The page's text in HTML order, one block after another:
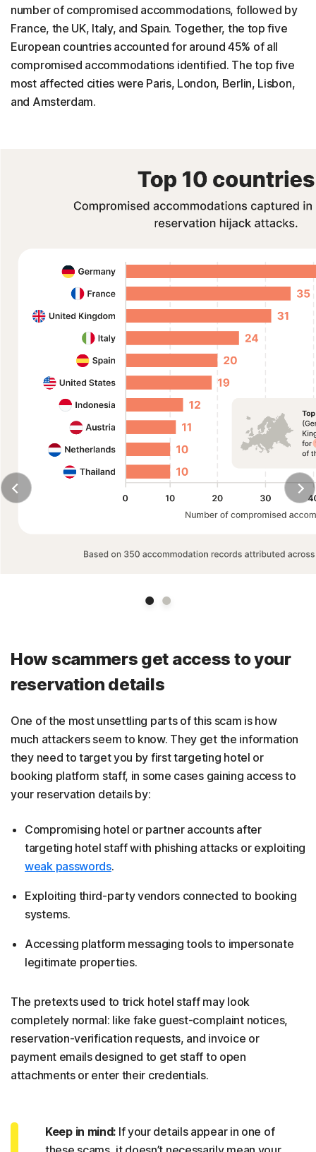
number of compromised accommodations, followed by
France, the UK, Italy, and Spain. Together, the top five
European countries accounted for around 45% of all
compromised accommodations identified. The top five
most affected cities were Paris, London, Berlin, Lisbon,
and Amsterdam.
Slide 1 Slide 2
How scammers get access to your
reservation details
One of the most unsettling parts of this scam is how
much attackers seem to know. They get the information
they need to target you by first targeting hotel or
booking platform staff, in some cases gaining access to
your reservation details by:
Compromising hotel or partner accounts after
targeting hotel staff with phishing attacks or exploiting
weak passwords.
Exploiting third-party vendors connected to booking
systems.
Accessing platform messaging tools to impersonate
legitimate properties.
The pretexts used to trick hotel staff may look
completely normal: like fake guest-complaint notices,
reservation-verification requests, and invoice or
payment emails designed to get staff to open
attachments or enter their credentials.
Keep in mind: If your details appear in one of